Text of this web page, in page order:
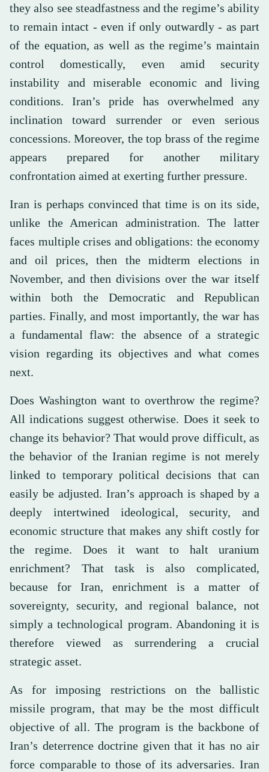
they also see steadfastness and the regime’s ability
to remain intact - even if only outwardly - as part
of the equation, as well as the regime’s maintain
control domestically, even amid security
instability and miserable economic and living
conditions. Iran’s pride has overwhelmed any
inclination toward surrender or even serious
concessions. Moreover, the top brass of the regime
appears prepared for another military
confrontation aimed at exerting further pressure.
Iran is perhaps convinced that time is on its side,
unlike the American administration. The latter
faces multiple crises and obligations: the economy
and oil prices, then the midterm elections in
November, and then divisions over the war itself
within both the Democratic and Republican
parties. Finally, and most importantly, the war has
a fundamental flaw: the absence of a strategic
vision regarding its objectives and what comes
next.
Does Washington want to overthrow the regime?
All indications suggest otherwise. Does it seek to
change its behavior? That would prove difficult, as
the behavior of the Iranian regime is not merely
linked to temporary political decisions that can
easily be adjusted. Iran’s approach is shaped by a
deeply intertwined ideological, security, and
economic structure that makes any shift costly for
the regime. Does it want to halt uranium
enrichment? That task is also complicated,
because for Iran, enrichment is a matter of
sovereignty, security, and regional balance, not
simply a technological program. Abandoning it is
therefore viewed as surrendering a crucial
strategic asset.
As for imposing restrictions on the ballistic
missile program, that may be the most difficult
objective of all. The program is the backbone of
Iran’s deterrence doctrine given that it has no air
force comparable to those of its adversaries. Iran